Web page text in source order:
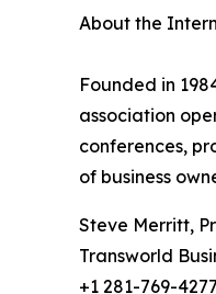
About the
Founded in
association
conferences,
of business
Steve Merritt,
Transworld
+1 281-769-4277